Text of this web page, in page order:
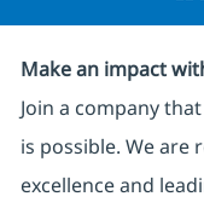
Make an impact
Join a company
is possible. We
excellence and